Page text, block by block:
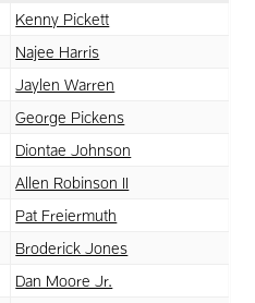
Kenny Pickett
Najee Harris
Jaylen Warren
George Pickens
Diontae Johnson
Allen Robinson II
Pat Freiermuth
Broderick Jones
Dan Moore Jr.